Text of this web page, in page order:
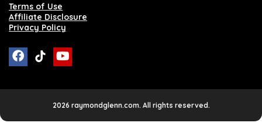
Terms of Use
Affiliate Disclosure
Privacy Policy
2026 raymondglenn.com. All rights reserved.